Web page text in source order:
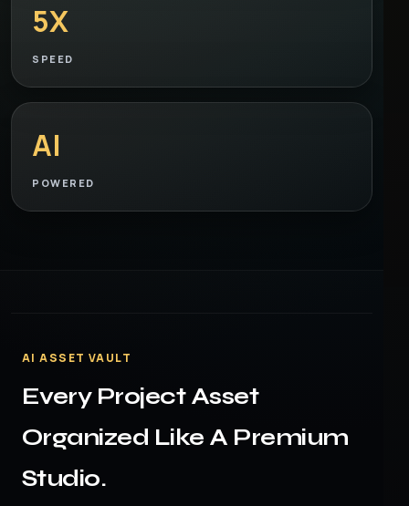
5X
SPEED
AI
POWERED
AI ASSET VAULT
Every Project Asset
Organized Like A Premium
Studio.